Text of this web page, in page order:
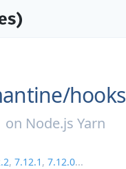
hooks
on Node.js Yarn
, 7.12.1 , 7.12.0...